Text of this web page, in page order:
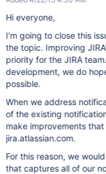
Hi everyone,
I'm going to close this
the topic. Improving
priority for the JIRA
development, we do
possible.
When we address
of the existing
make improvements
jira.atlassian.com.
For this reason, we
that captures all of our